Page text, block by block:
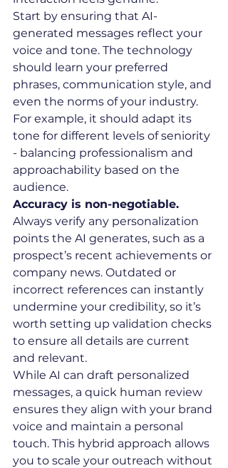
Start by ensuring that AI-
generated messages reflect your
voice and tone. The technology
should learn your preferred
phrases, communication style, and
even the norms of your industry.
For example, it should adapt its
tone for different levels of seniority
- balancing professionalism and
approachability based on the
audience.
Accuracy is non-negotiable.
Always verify any personalization
points the AI generates, such as a
prospect’s recent achievements or
company news. Outdated or
incorrect references can instantly
undermine your credibility, so it’s
worth setting up validation checks
to ensure all details are current
and relevant.
While AI can draft personalized
messages, a quick human review
ensures they align with your brand
voice and maintain a personal
touch. This hybrid approach allows
you to scale your outreach without